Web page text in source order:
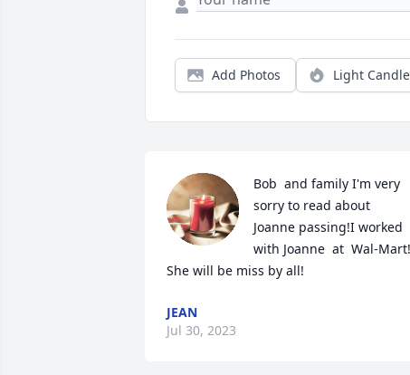
Add Photos Light Candle
Bob  and family I'm very
sorry to read about
Joanne passing!I worked
with Joanne  at  Wal-Mart!
She will be miss by all!
JEAN
Jul 30, 2023